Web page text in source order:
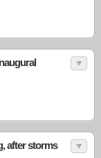
after storms